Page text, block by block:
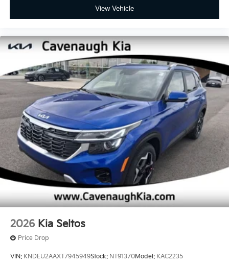
View Vehicle
2026 Kia Seltos
Price Drop
VIN: KNDEU2AAXT7945949Stock: NT91370Model: KAC2235